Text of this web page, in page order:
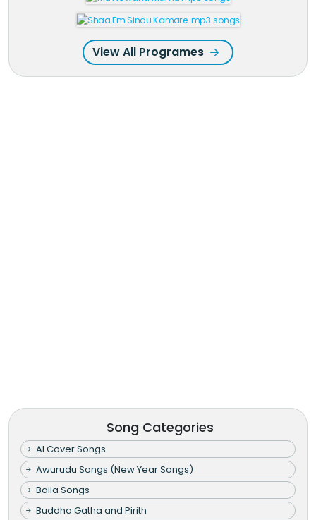
View All Programes
Song Categories
AI Cover Songs
Awurudu Songs (New Year Songs)
Baila Songs
Buddha Gatha and Pirith